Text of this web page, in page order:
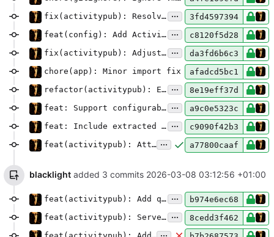
fix(activitypub): Resolve mention actor URLs via WebFinger ...
3fd4597394
feat(config): Add ActivityPub content wrapping option ...
c8120f5d28
fix(activitypub): Adjust note content, title, and CW handling ...
da3fd6b6c3
chore(app): Minor import fix
afadcd5bc1
refactor(activitypub): Extract object building and cleanup Markdown pipeline ...
8e19eff37d
feat: Support configurable language for ActivityPub and HTML template ...
a9c0e5323c
feat: Include extracted hashtags in ActivityPub object tags ...
c9090f42b3
feat(activitypub): Attach rendered LaTeX and Mermaid diagrams as PNGs ... a77800caaf
blacklight added 3 commits 2026-03-08 03:12:56 +01:00
feat(activitypub): Add quote control configuration ...
b974e6ec68
feat(activitypub): Serve JSON for pages via content negotiation ...
8cedd3f462
...